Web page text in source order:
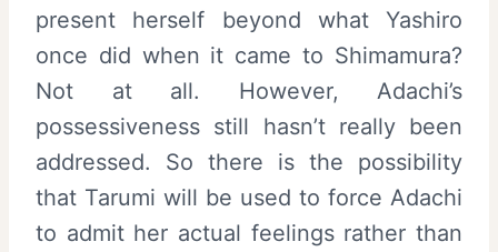
present herself beyond what Yashiro
once did when it came to Shimamura?
Not at all. However, Adachi’s
possessiveness still hasn’t really been
addressed. So there is the possibility
that Tarumi will be used to force Adachi
to admit her actual feelings rather than